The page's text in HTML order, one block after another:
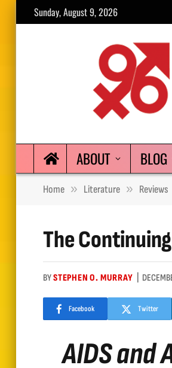
Sunday, August 9, 2026
ABOUT BLOG
Home » Literature » Reviews
The
BYSTEPHEN O. MURRAY
Facebook Twitter
AIDS and